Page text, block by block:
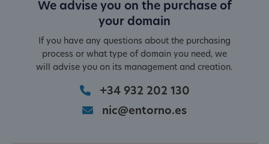
We advise you on the purchase of
your domain
If you have any questions about the purchasing
process or what type of domain you need, we
will advise you on its management and creation.
+34 932 202 130
nic@entorno.es